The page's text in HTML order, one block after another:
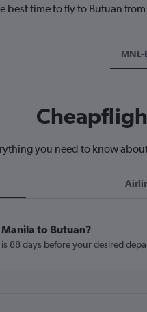
best time to fly to Butuan
MNL-
you need to know
to Butuan?
88 days before your desired